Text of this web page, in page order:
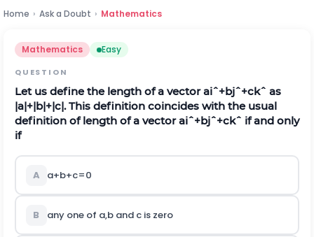
Home › Ask a Doubt › Mathematics
Mathematics Easy
QUESTION
Let us define the length of a vectoraiˆ+bjˆ+ckˆ as
|a|+|b|+|c|.This definition coincides with the usual
definition of length of a vectoraiˆ+bjˆ+ckˆ if and only
if
A a+b+c=0
B any one of a,band cis zero